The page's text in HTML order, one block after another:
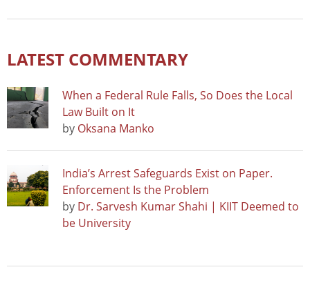
LATEST COMMENTARY
When a Federal Rule Falls, So Does the Local
Law Built on It
by Oksana Manko
India’s Arrest Safeguards Exist on Paper.
Enforcement Is the Problem
by Dr. Sarvesh Kumar Shahi | KIIT Deemed to
be University